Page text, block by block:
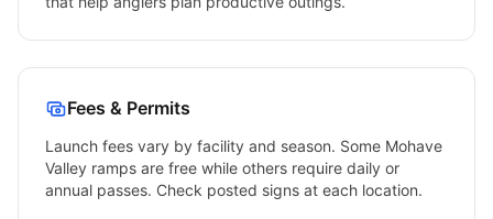
Fees & Permits
Launch fees vary by facility and season. Some Mohave
Valley ramps are free while others require daily or
annual passes. Check posted signs at each location.